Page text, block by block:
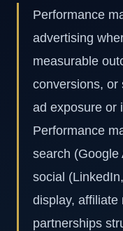
Performance
advertising
measurable
conversions, or
ad exposure or
Performance
search (Google
social
display, affiliate
partnerships